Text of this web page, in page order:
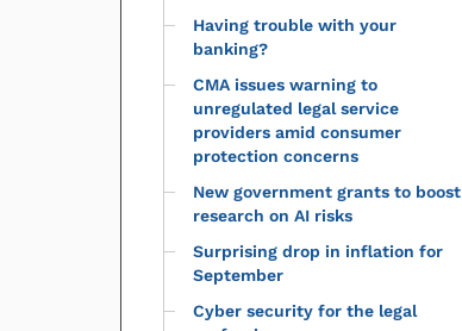
Having trouble with your
banking?
CMA issues warning to
unregulated legal service
providers amid consumer
protection concerns
New government grants to boost
research on AI risks
Surprising drop in inflation for
September
Cyber security for the legal